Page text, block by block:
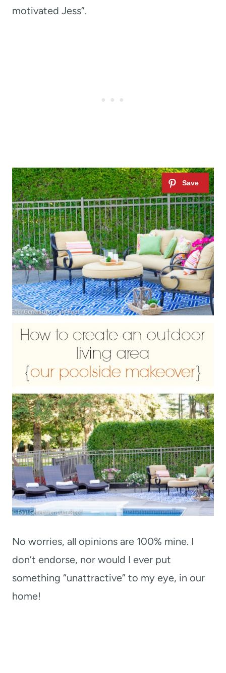
motivated Jess”.
No worries, all opinions are 100% mine. I
don’t endorse, nor would I ever put
something “unattractive” to my eye, in our
home!